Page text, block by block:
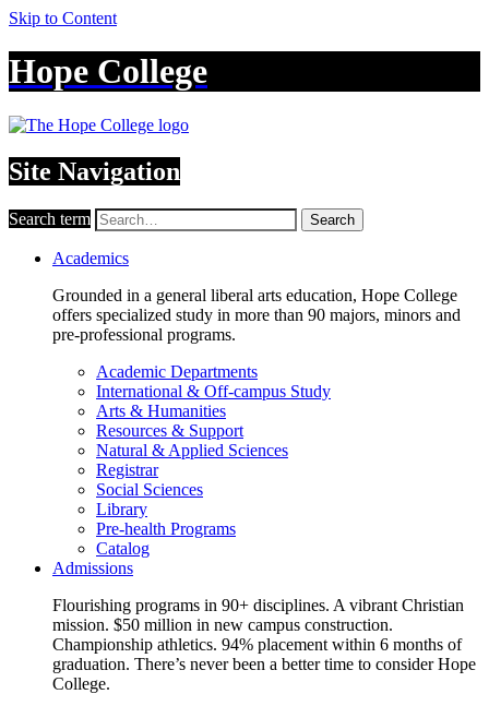
Skip to Content
Hope College
Site Navigation
Search term Search
Academics
Grounded in a general liberal arts education, Hope College
offers specialized study in more than 90 majors, minors and
pre-professional programs.
Academic Departments
International & Off-campus Study
Arts & Humanities
Resources & Support
Natural & Applied Sciences
Registrar
Social Sciences
Library
Pre-health Programs
Catalog
Admissions
Flourishing programs in 90+ disciplines. A vibrant Christian
mission. $50 million in new campus construction.
Championship athletics. 94% placement within 6 months of
graduation. There’s never been a better time to consider Hope
College.